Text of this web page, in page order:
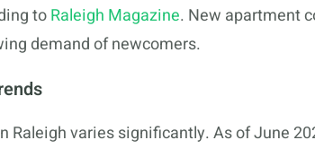
toRaleigh Magazine. New apartment
demand of newcomers.
Raleigh varies significantly. As of June